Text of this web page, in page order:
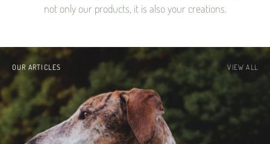
not only our products, it is also your creations.
OUR ARTICLES VIEW ALL